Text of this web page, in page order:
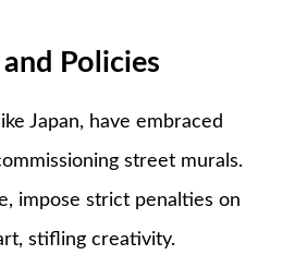
Policies
Japan, have embraced
street murals.
impose strict penalties on
stifling creativity.